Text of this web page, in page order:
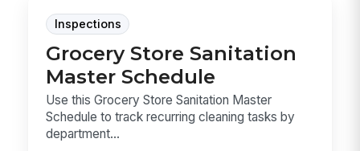
Inspections
Grocery Store Sanitation
Master Schedule
Use this Grocery Store Sanitation Master
Schedule to track recurring cleaning tasks by
department...